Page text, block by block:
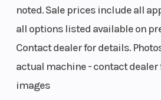
noted. Sale prices include all
all options listed available on
Contact dealer for details.
actual machine - contact dealer
images